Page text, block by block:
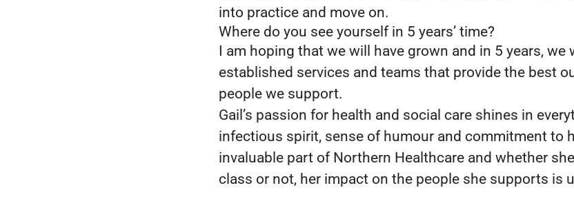
into practice and move on.
Where do you see yourself in 5 years’ time?
I am hoping that we will have grown and in 5 years, we
established services and teams that provide the best
people we support.
Gail’s passion for health and social care shines in
infectious spirit, sense of humour and commitment to
invaluable part of Northern Healthcare and whether
class or not, her impact on the people she supports is